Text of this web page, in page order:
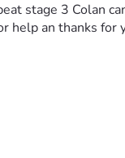
stage 3 Colan
help an thanks for